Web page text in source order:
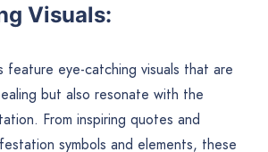
Visuals:
feature eye-catching visuals that are
but also resonate with the
From inspiring quotes and
symbols and elements, these